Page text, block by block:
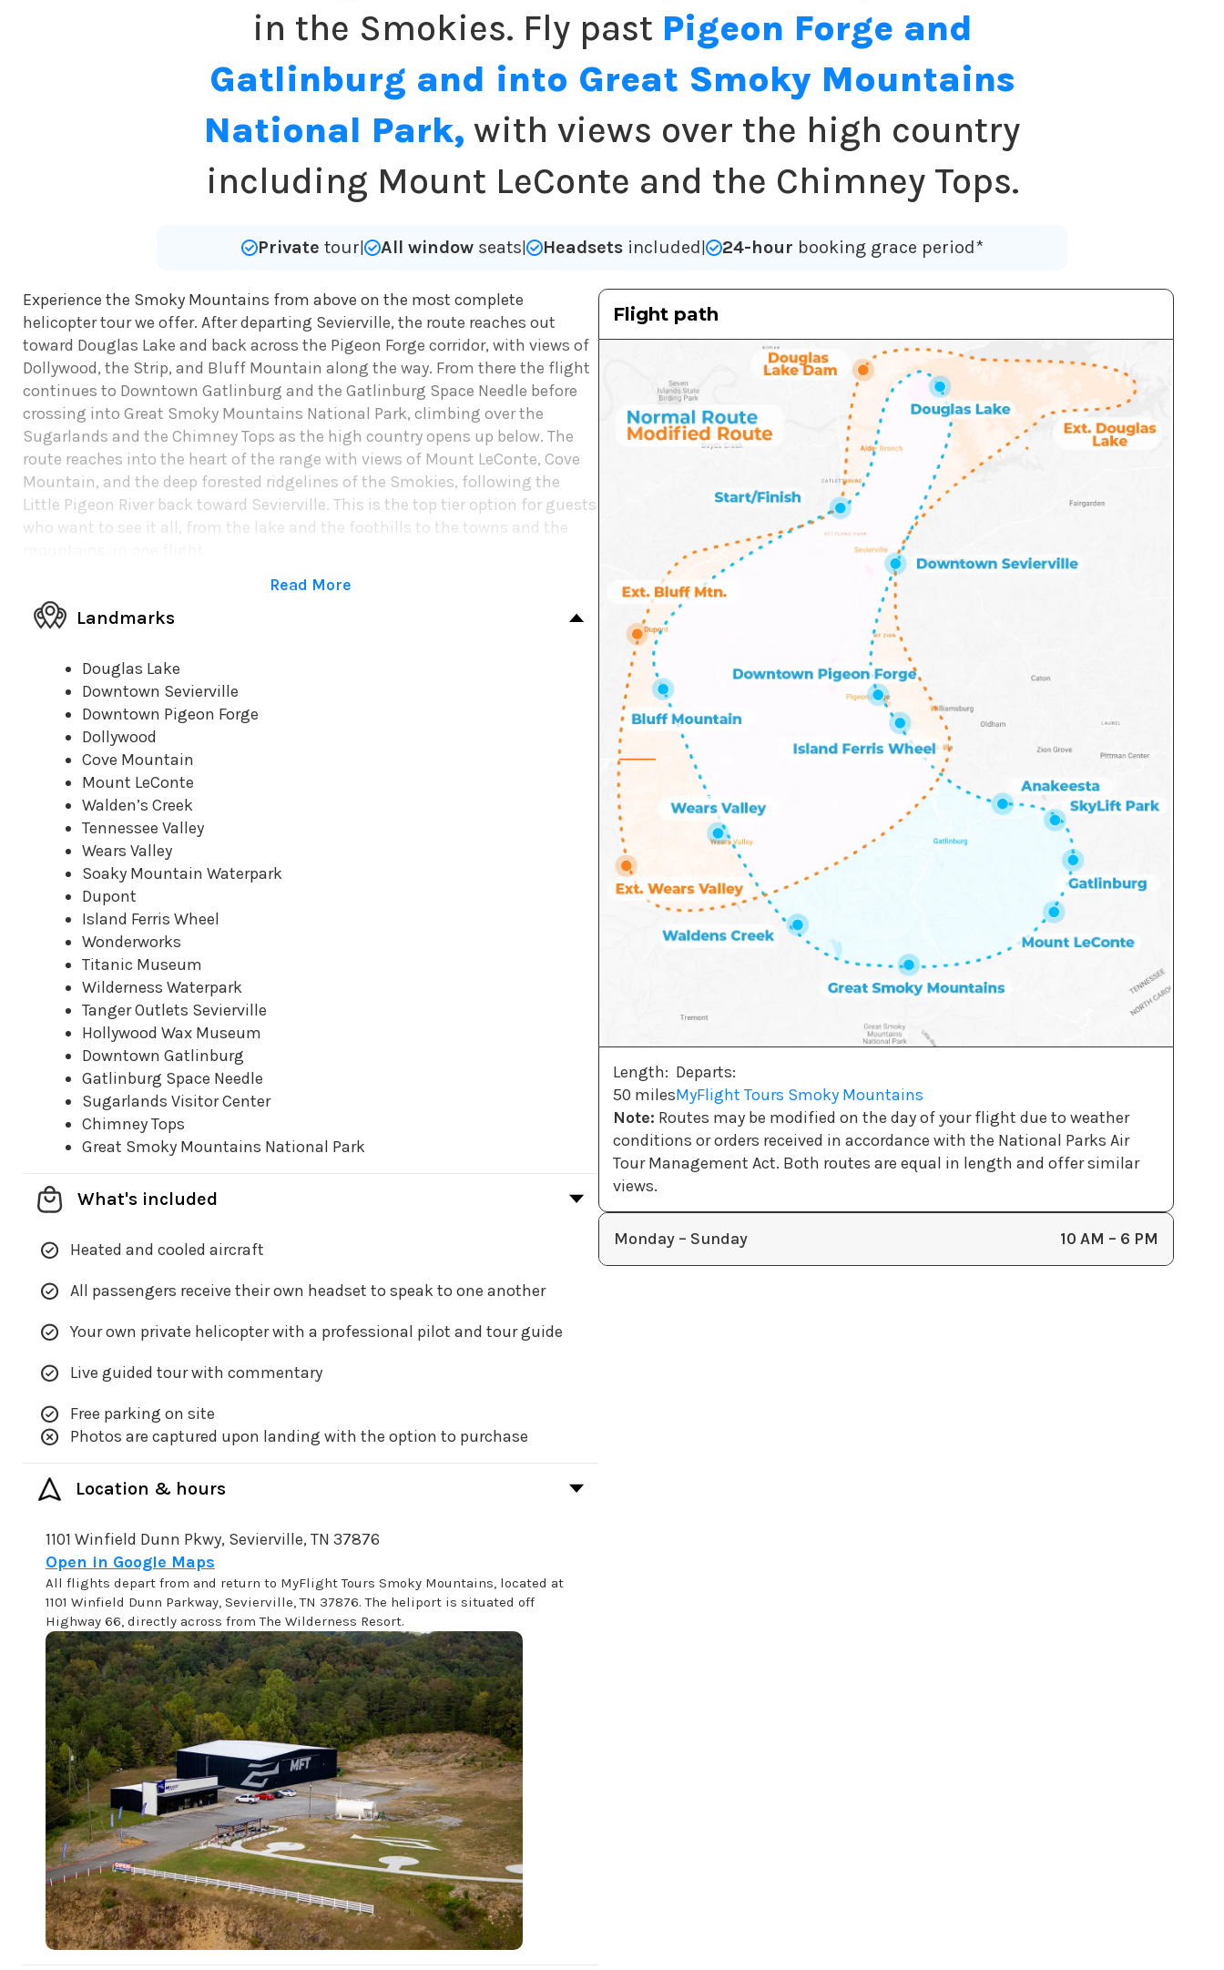
in the Smokies. Fly past Pigeon Forge and
Gatlinburg and into Great Smoky Mountains
National Park, with views over the high country
including Mount LeConte and the Chimney Tops.
Private tour All windowseats Headsetsincluded 24-hour booking grace period*
Experience the Smoky Mountains from above on the most complete
helicopter tour we offer. After departing Sevierville, the route reaches out
toward Douglas Lake and back across the Pigeon Forge corridor, with views of
Dollywood, the Strip, and Bluff Mountain along the way. From there the flight
continues to Downtown Gatlinburg and the Gatlinburg Space Needle before
crossing into Great Smoky Mountains National Park, climbing over the
Sugarlands and the Chimney Tops as the high country opens up below. The
route reaches into the heart of the range with views of Mount LeConte, Cove
Mountain, and the deep forested ridgelines of the Smokies, following the
Little Pigeon River back toward Sevierville. This is the top tier option for guests
who want to see it all, from the lake and the foothills to the towns and the
Read More
Landmarks
Douglas Lake
Downtown Sevierville
Downtown Pigeon Forge
Dollywood
Cove Mountain
Mount LeConte
Walden’s Creek
Tennessee Valley
Wears Valley
Soaky Mountain Waterpark
Dupont
Island Ferris Wheel
Wonderworks
Titanic Museum
Wilderness Waterpark
Tanger Outlets Sevierville
Hollywood Wax Museum
Downtown Gatlinburg
Gatlinburg Space Needle
Sugarlands Visitor Center
Chimney Tops
Great Smoky Mountains National Park
What's included
Heated and cooled aircraft
All passengers receive their own headset to speak to one another
Your own private helicopter with a professional pilot and tour guide
Live guided tour with commentary
Free parking on site
Photos are captured upon landing with the option to purchase
Location & hours
1101 Winfield Dunn Pkwy, Sevierville, TN 37876
Open in Google Maps
All flights depart from and return to MyFlight Tours Smoky Mountains, located at
1101 Winfield Dunn Parkway, Sevierville, TN 37876. The heliport is situated off
Highway 66, directly across from The Wilderness Resort.
Flight path
Length:
50 miles
Departs:
MyFlight Tours Smoky Mountains
Note: Routes may be modified on the day of your flight due to weather
conditions or orders received in accordance with the National Parks Air
Tour Management Act. Both routes are equal in length and offer similar
views.
Monday – Sunday 10 AM – 6 PM